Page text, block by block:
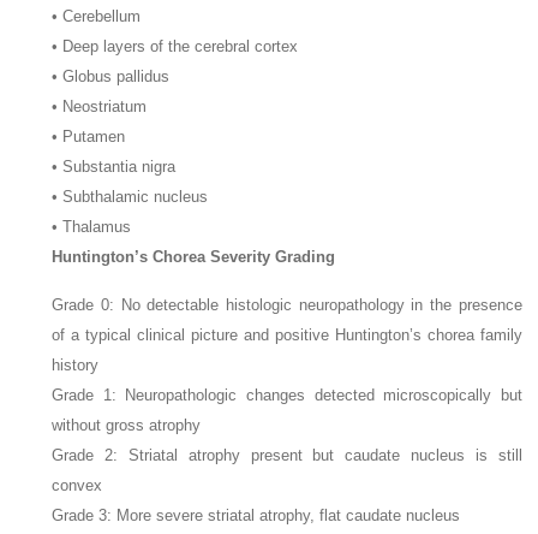
• Cerebellum
• Deep layers of the cerebral cortex
• Globus pallidus
• Neostriatum
• Putamen
• Substantia nigra
• Subthalamic nucleus
• Thalamus
Huntington’s Chorea Severity Grading
Grade 0: No detectable histologic neuropathology in the presence
of a typical clinical picture and positive Huntington’s chorea family
history
Grade 1: Neuropathologic changes detected microscopically but
without gross atrophy
Grade 2: Striatal atrophy present but caudate nucleus is still
convex
Grade 3: More severe striatal atrophy, flat caudate nucleus